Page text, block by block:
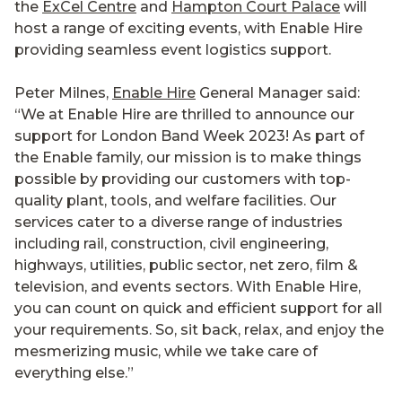
the ExCel Centre and Hampton Court Palace will
host a range of exciting events, with Enable Hire
providing seamless event logistics support.
Peter Milnes, Enable Hire General Manager said:
“We at Enable Hire are thrilled to announce our
support for London Band Week 2023! As part of
the Enable family, our mission is to make things
possible by providing our customers with top-
quality plant, tools, and welfare facilities. Our
services cater to a diverse range of industries
including rail, construction, civil engineering,
highways, utilities, public sector, net zero, film &
television, and events sectors. With Enable Hire,
you can count on quick and efficient support for all
your requirements. So, sit back, relax, and enjoy the
mesmerizing music, while we take care of
everything else.”